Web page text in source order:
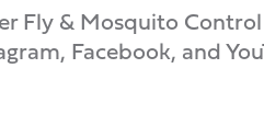
Fly & Mosquito
Facebook, and